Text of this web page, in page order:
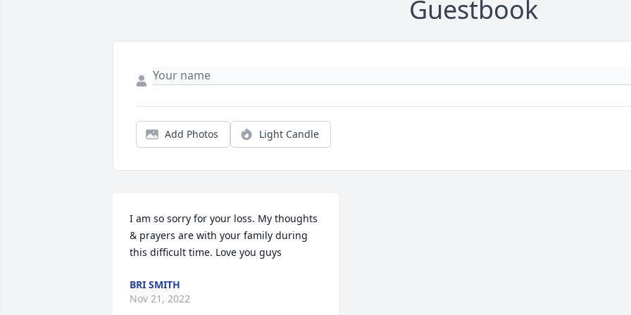
Guestbook
Add Photos Light Candle
I am so sorry for your loss. My thoughts
& prayers are with your family during
this difficult time. Love you guys
BRI SMITH
Nov 21, 2022